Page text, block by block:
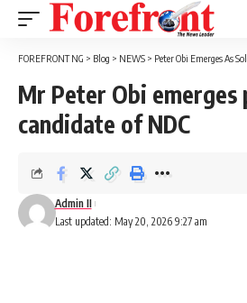
FOREFRONT NG > Blog > NEWS > Peter Obi Emerges As
Mr Peter Obi
candidate of NDC
Last updated: May 20, 2026 9:27 am
Admin II